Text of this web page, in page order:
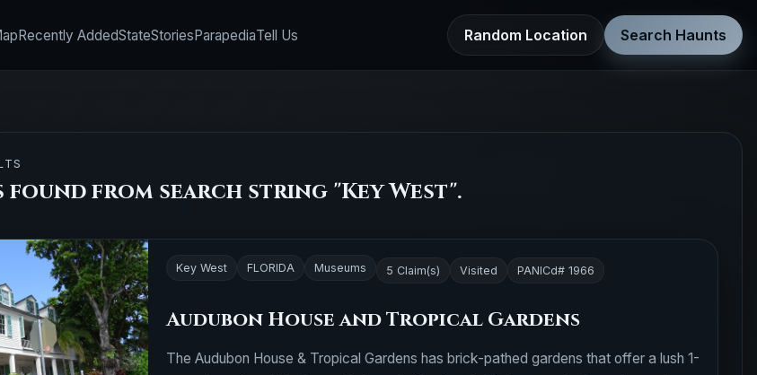
Recently AddedStateStoriesParapediaTell Us Random Location Search Haunts
found from search string "Key West".
Key West FLORIDA Museums 5 Claim(s) Visited PANICd# 1966
Audubon House and Tropical Gardens
The Audubon House & Tropical Gardens has brick-pathed gardens that offer a lush 1-